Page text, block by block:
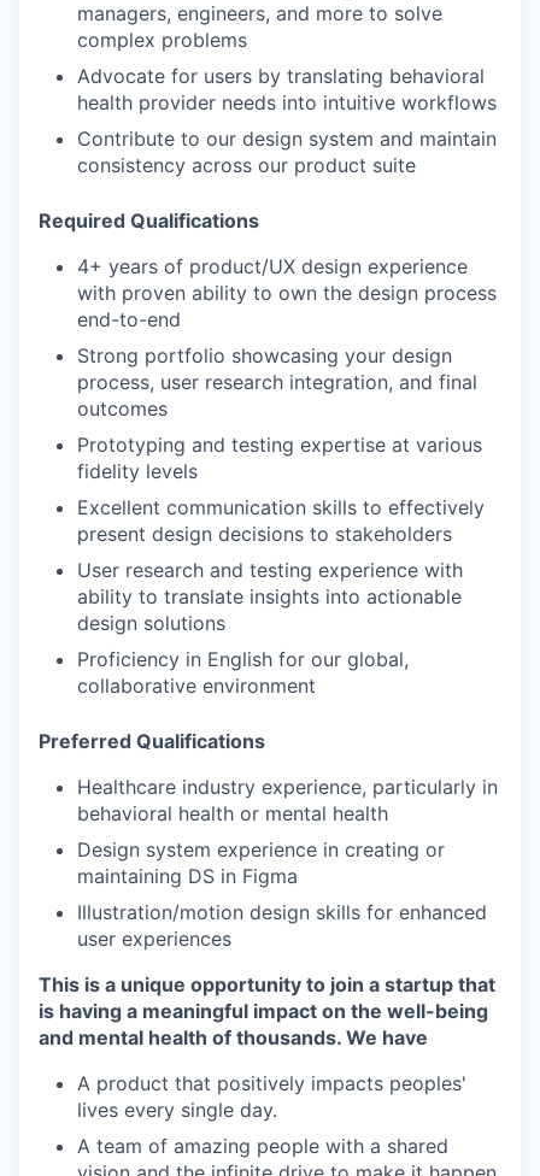
managers, engineers, and more to solve
complex problems
Advocate for users by translating behavioral
health provider needs into intuitive workflows
Contribute to our design system and maintain
consistency across our product suite
Required Qualifications
4+ years of product/UX design experience
with proven ability to own the design process
end-to-end
Strong portfolio showcasing your design
process, user research integration, and final
outcomes
Prototyping and testing expertise at various
fidelity levels
Excellent communication skills to effectively
present design decisions to stakeholders
User research and testing experience with
ability to translate insights into actionable
design solutions
Proficiency in English for our global,
collaborative environment
Preferred Qualifications
Healthcare industry experience, particularly in
behavioral health or mental health
Design system experience in creating or
maintaining DS in Figma
Illustration/motion design skills for enhanced
user experiences
This is a unique opportunity to join a startup that
is having a meaningful impact on the well-being
and mental health of thousands. We have
A product that positively impacts peoples'
lives every single day.
A team of amazing people with a shared